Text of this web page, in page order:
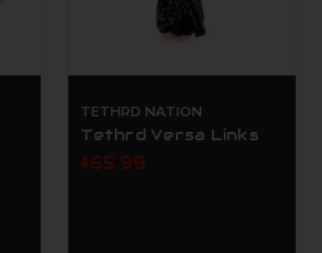
TETHRD NATION
Tethrd Versa Links
$65.99